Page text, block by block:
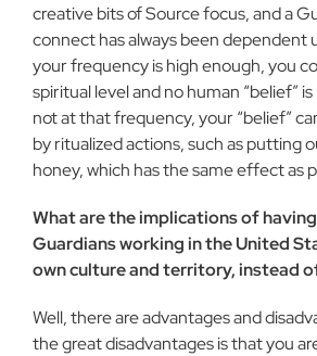
creative bits of Source focus, and a
connect has always been dependent
your frequency is high enough, you
spiritual level and no human “belief”
not at that frequency, your “belief”
by ritualized actions, such as putting
honey, which has the same effect as
What are the implications of
Guardians working in the United
own culture and territory, instead
Well, there are advantages and
the great disadvantages is that you